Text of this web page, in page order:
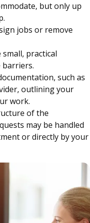
but only up
jobs or remove
practical
barriers.
such as
outlining your
work.
of the
may be handled
or directly by your